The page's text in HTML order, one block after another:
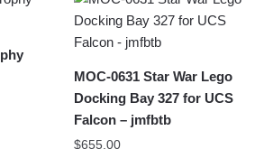
MOC-0631 Star War Lego
Docking Bay 327 for UCS
Falcon – jmfbtb
$655.00